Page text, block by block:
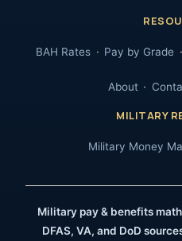
BAH Rates Pay by Grade
About
MILITARY
Military Money
Military pay & benefits
DFAS, VA, and DoD